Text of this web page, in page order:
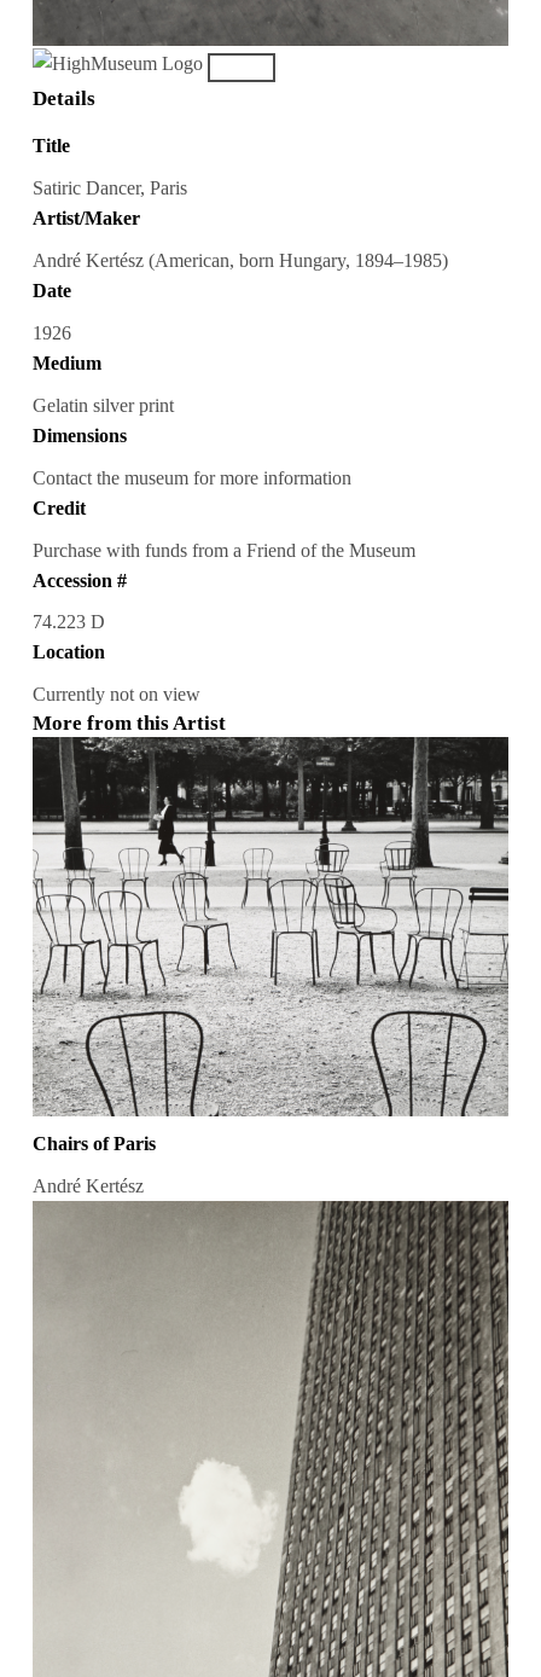
Details
Title
Satiric Dancer, Paris
Artist/Maker
André Kertész (American, born Hungary, 1894–1985)
Date
1926
Medium
Gelatin silver print
Dimensions
Contact the museum for more information
Credit
Purchase with funds from a Friend of the Museum
Accession #
74.223 D
Location
Currently not on view
More from this Artist
Chairs of Paris
André Kertész